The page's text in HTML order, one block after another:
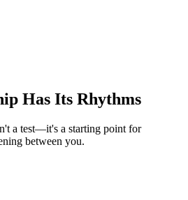
Has Its Rhythms
a test—it's a starting point for
between you.